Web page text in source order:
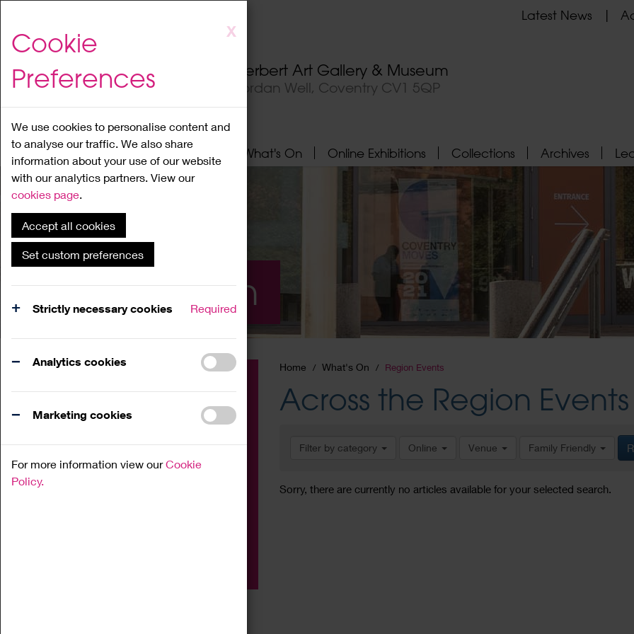
to
content
X
Cookie
Preferences
We use cookies to personalise content and
to analyse our traffic. We also share
information about your use of our website
with our analytics partners. View our
cookies page.
Accept all cookies
Set custom preferences
Strictly necessary cookies Required
Analytics cookies
Marketing cookies
For more information view ourCookie
Policy.
Herbert Art Gallery & Museum
Jordan Well, Coventry CV1 5QP
Latest News
Home About What's On Online Exhibitions Collections Archives
What's On
Home What's On Region Events
Across the Region Events
Filter by category Online Venue Family Friendly
Sorry, there are currently no articles available for your selected search.
Family
Workshop